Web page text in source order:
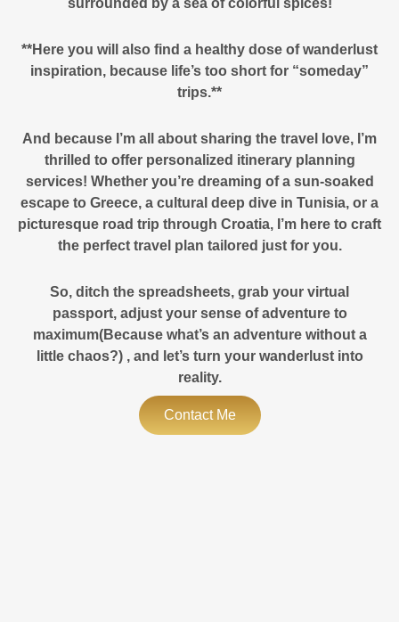
surrounded by a sea of colorful spices!
**Here you will also find a healthy dose of wanderlust
inspiration, because life’s too short for “someday”
trips.**
And because I’m all about sharing the travel love, I’m
thrilled to offer personalized itinerary planning
services! Whether you’re dreaming of a sun-soaked
escape to Greece, a cultural deep dive in Tunisia, or a
picturesque road trip through Croatia, I’m here to craft
the perfect travel plan tailored just for you.
So, ditch the spreadsheets, grab your virtual
passport, adjust your sense of adventure to
maximum(Because what’s an adventure without a
little chaos?) , and let’s turn your wanderlust into
reality.
Contact Me